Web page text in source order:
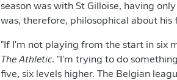
season was with St Gilloise, having
was, therefore, philosophical about his
"If I'm not playing from the start in six
The Athletic. "I'm trying to do
five, six levels higher. The Belgian